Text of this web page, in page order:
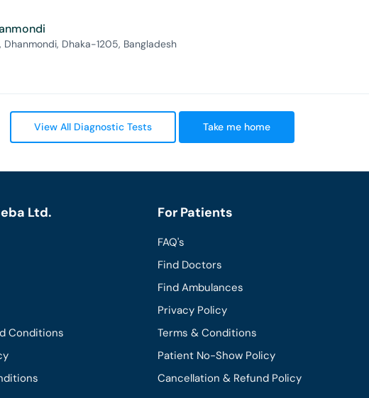
Dhaka-1205, Bangladesh
View All Diagnostic Tests Take me home
Ltd.
Conditions
For Patients
FAQ's
Find Doctors
Find Ambulances
Privacy Policy
Terms & Conditions
Patient No-Show Policy
Cancellation & Refund Policy